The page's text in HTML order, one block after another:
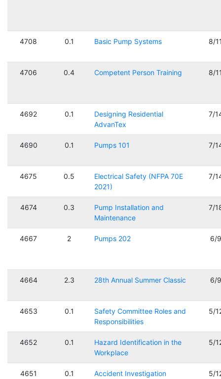
4708 0.1 Basic Pump Systems 8/
4706 0.4 Competent Person Training 8/
4692 0.1
Designing Residential
AdvanTex
7/
4690 0.1 Pumps 101 7/
4675 0.5
Electrical Safety (NFPA 70E
2021)
7/
4674 0.3
Pump Installation and
Maintenance
7/
4667 2 Pumps 202 6/
4664 2.3 28th Annual Summer Classic 6/
4653 0.1
Safety Committee Roles and
Responsibilities
5/
4652 0.1
Hazard Identification in the
Workplace
5/
4651 0.1
Accident Investigation
5/